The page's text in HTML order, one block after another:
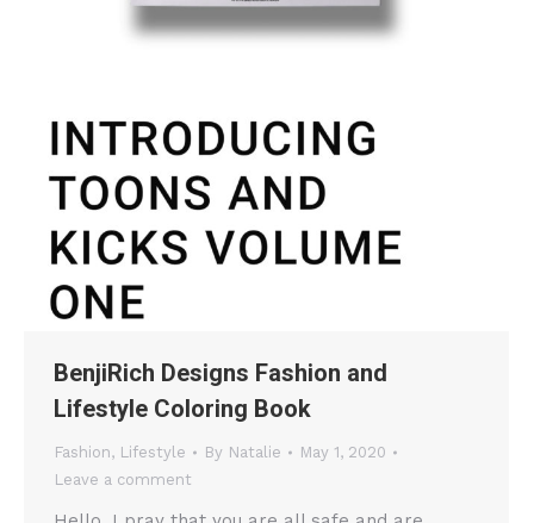
BenjiRich Designs Fashion and
Lifestyle Coloring Book
Fashion, Lifestyle By Natalie
May 1, 2020
Leave a comment